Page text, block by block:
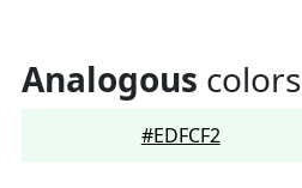
Analogous colors
#EDFCF2